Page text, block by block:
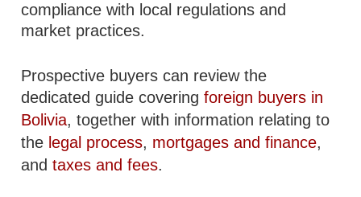
compliance with local regulations and
market practices.
Prospective buyers can review the
dedicated guide coveringforeign buyers in
Bolivia, together with information relating to
the legal process, mortgages and finance,
andtaxes and fees.